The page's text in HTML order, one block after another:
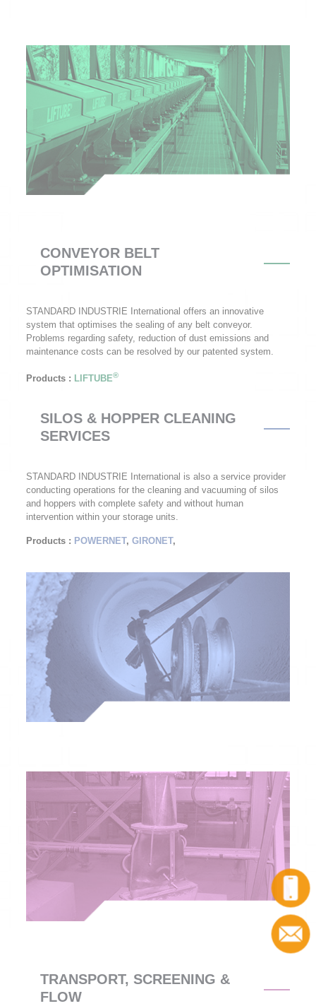
CONVEYOR BELT
OPTIMISATION
STANDARD INDUSTRIE International offers an innovative
system that optimises the sealing of any belt conveyor.
Problems regarding safety, reduction of dust emissions and
maintenance costs can be resolved by our patented system.
Products : LIFTUBE®
SILOS & HOPPER CLEANING
SERVICES
STANDARD INDUSTRIE International is also a service provider
conducting operations for the cleaning and vacuuming of silos
and hoppers with complete safety and without human
intervention within your storage units.
Products : POWERNET, GIRONET,
TRANSPORT, SCREENING &
FLOW